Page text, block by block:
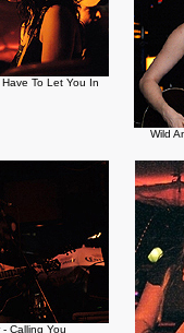
To Let You In
Wild
Calling You